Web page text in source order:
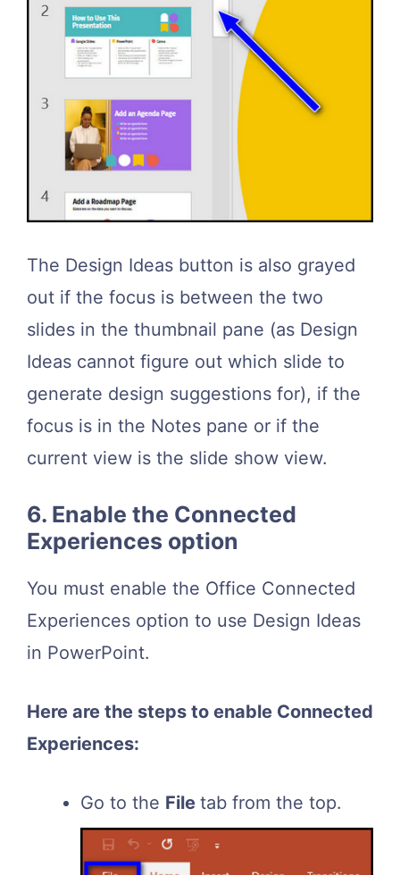
The Design Ideas button is also grayed
out if the focus is between the two
slides in the thumbnail pane (as Design
Ideas cannot figure out which slide to
generate design suggestions for), if the
focus is in the Notes pane or if the
current view is the slide show view.
6. Enable the Connected
Experiences option
You must enable the Office Connected
Experiences option to use Design Ideas
in PowerPoint.
Here are the steps to enable Connected
Experiences:
Go to the File tab from the top.